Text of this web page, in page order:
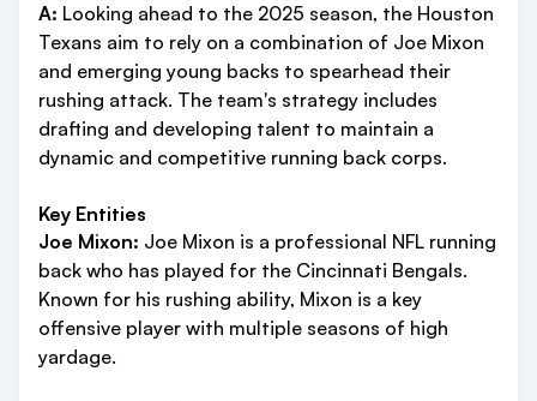
A: Looking ahead to the 2025 season, the Houston
Texans aim to rely on a combination of Joe Mixon
and emerging young backs to spearhead their
rushing attack. The team's strategy includes
drafting and developing talent to maintain a
dynamic and competitive running back corps.
Key Entities
Joe Mixon: Joe Mixon is a professional NFL running
back who has played for the Cincinnati Bengals.
Known for his rushing ability, Mixon is a key
offensive player with multiple seasons of high
yardage.